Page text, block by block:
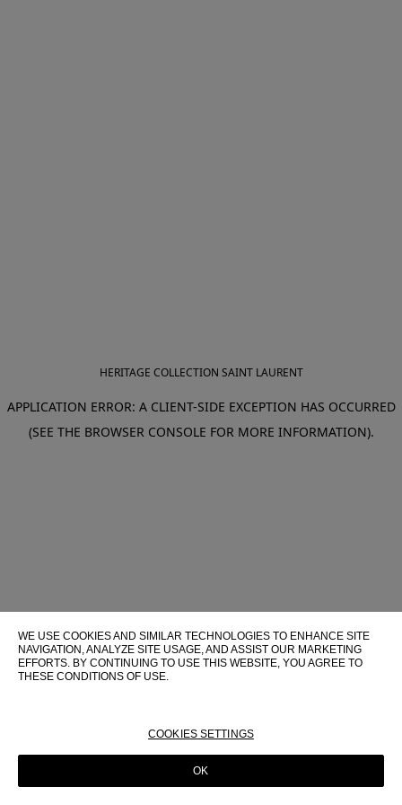
HERITAGE COLLECTION SAINT LAURENT
APPLICATION ERROR: A CLIENT-SIDE EXCEPTION HAS OCCURRED
(SEE THE BROWSER CONSOLE FOR MORE INFORMATION).
WE USE COOKIES AND SIMILAR TECHNOLOGIES TO ENHANCE SITE
NAVIGATION, ANALYZE SITE USAGE, AND ASSIST OUR MARKETING
EFFORTS. BY CONTINUING TO USE THIS WEBSITE, YOU AGREE TO
THESE CONDITIONS OF USE.
COOKIES SETTINGS
OK